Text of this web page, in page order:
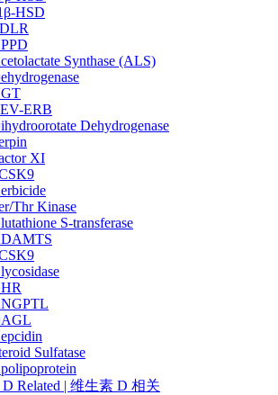
HSD
Synthase (ALS)
ERB
Dehydrogenase
XI
Thr Kinase
S-transferase
Sulfatase
Related | 维生素 D 相关